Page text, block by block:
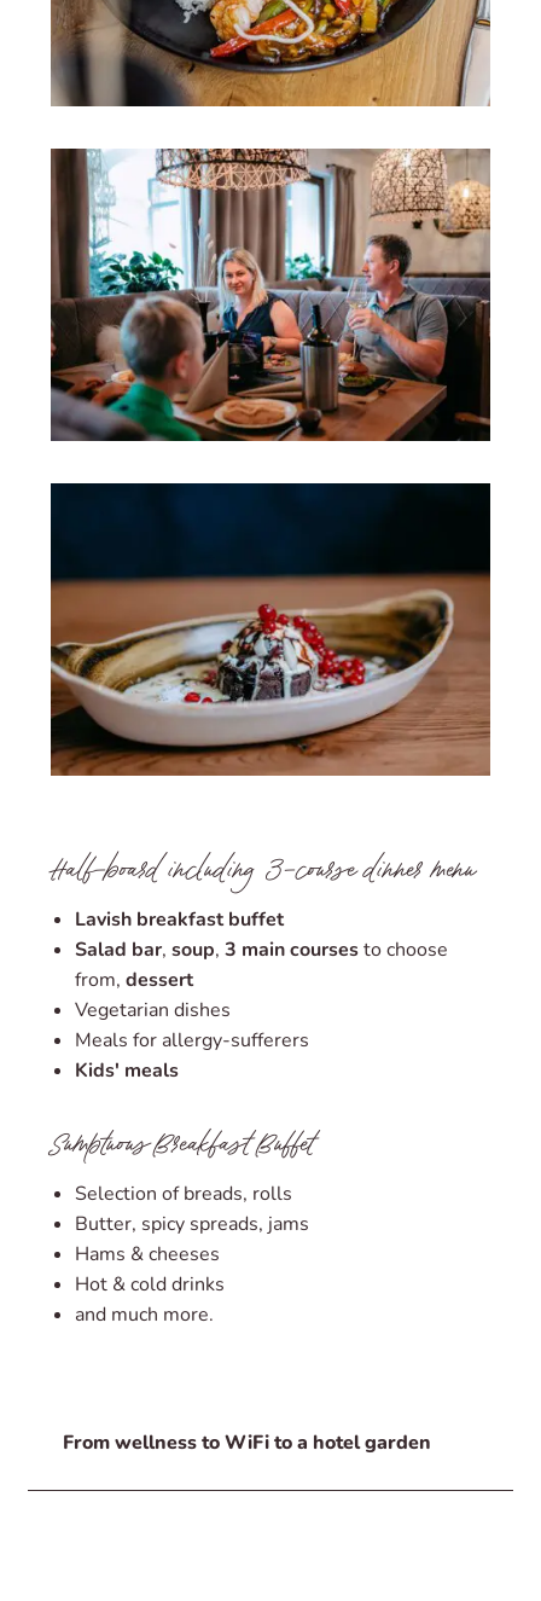
Half-board including 3-course dinner menu
Lavish breakfast buffet
Salad bar,soup,3 main coursesto choose
from,dessert
Vegetarian dishes
Meals for allergy-sufferers
Kids' meals
Sumptuous Breakfast Buffet
Selection of breads, rolls
Butter, spicy spreads, jams
Hams & cheeses
Hot & cold drinks
and much more.
From wellness to WiFi to a hotel garden